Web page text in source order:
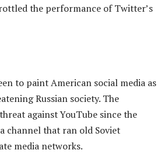
the performance of Twitter’s
to paint American social media as
Russian society. The
against YouTube since the
channel that ran old Soviet
media networks.